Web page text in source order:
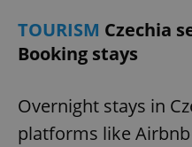
TOURISM Czechia
Booking stays
Overnight stays in
platforms like